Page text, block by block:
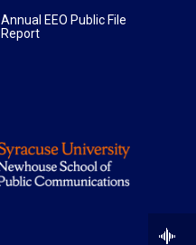
Annual EEO Public File
Report